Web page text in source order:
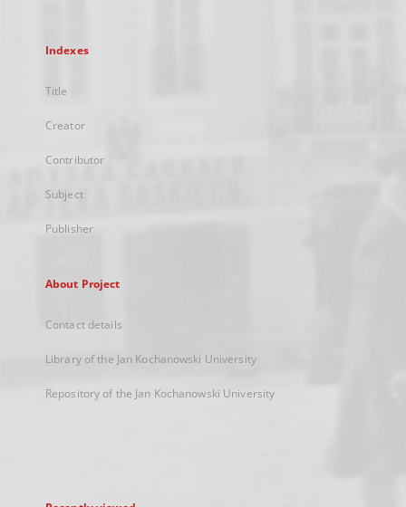
Indexes
Title
Creator
Contributor
Subject
Publisher
About Project
Contact details
Library of the Jan Kochanowski University
Repository of the Jan Kochanowski University